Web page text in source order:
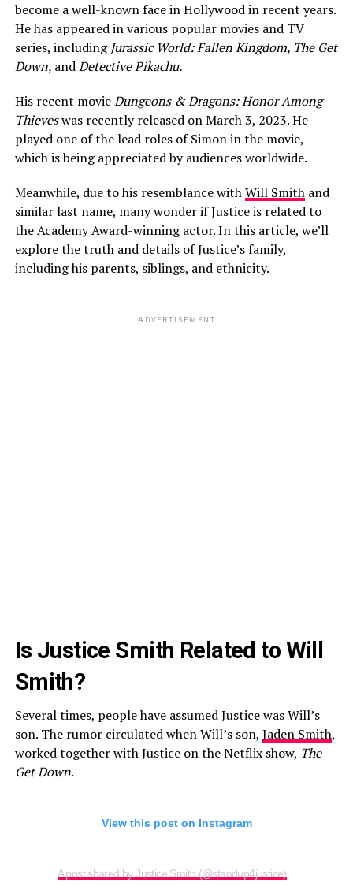
become a well-known face in Hollywood in recent years.
He has appeared in various popular movies and TV
series, including Jurassic World: Fallen Kingdom, The Get
Down, andDetective Pikachu.
His recent movieDungeons & Dragons: Honor Among
Thieveswas recently released on March 3, 2023. He
played one of the lead roles of Simon in the movie,
which is being appreciated by audiences worldwide.
Meanwhile, due to his resemblance withWill Smithand
similar last name, many wonder if Justice is related to
the Academy Award-winning actor. In this article, we’ll
explore the truth and details of Justice’s family,
including his parents, siblings, and ethnicity.
ADVERTISEMENT
Is Justice Smith Related to Will
Smith?
Several times, people have assumed Justice was Will’s
son. The rumor circulated when Will’s son, Jaden Smith,
worked together with Justice on the Netflix show, The
Get Down.
View this post on Instagram
A post shared by Justice Smith (@standup4justice)